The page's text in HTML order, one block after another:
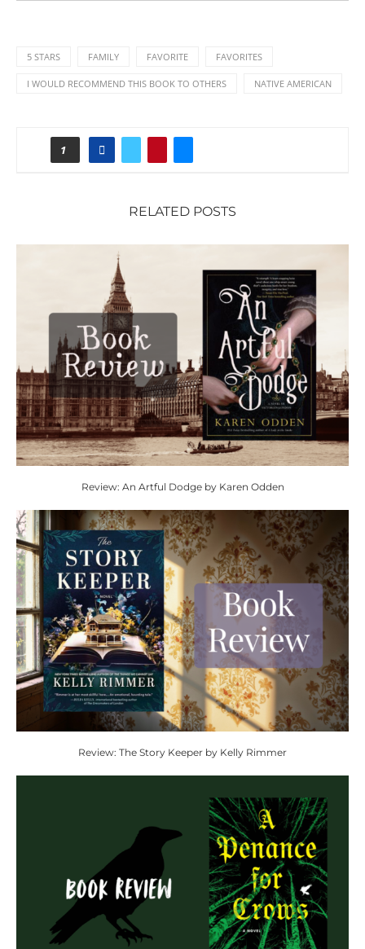
5 STARS FAMILY FAVORITE FAVORITES
I WOULD RECOMMEND THIS BOOK TO OTHERS NATIVE AMERICAN
1
RELATED POSTS
Review: An Artful Dodge by Karen Odden
Review: The Story Keeper by Kelly Rimmer